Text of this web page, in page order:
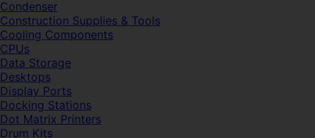
Condenser
Construction Supplies & Tools
Cooling Components
CPUs
Data Storage
Desktops
Display Ports
Docking Stations
Dot Matrix Printers
Drum Kits